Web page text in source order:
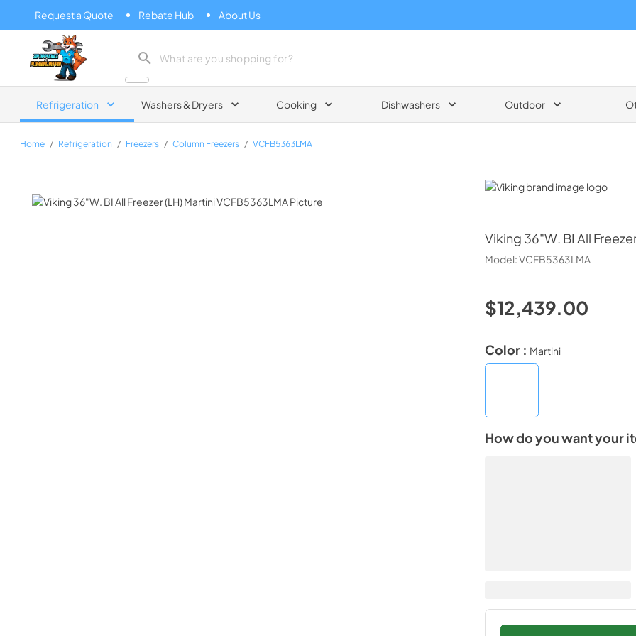
Request a Quote Rebate Hub About Us
Zip Appliance & Plumbing Repair
Refrigeration Washers & Dryers Cooking Dishwashers Outdoor
Home / Refrigeration / Freezers / Column Freezers / VCFB5363LMA
Viking
Viking 36"W. BI All
Model:VCFB5363LMA
$12,439.00
Color : Martini
How do you want your